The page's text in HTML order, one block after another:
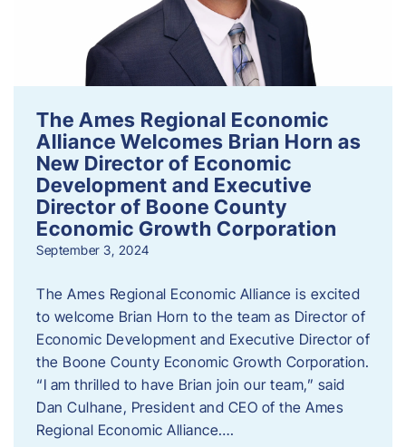
The Ames Regional Economic
Alliance Welcomes Brian Horn as
New Director of Economic
Development and Executive
Director of Boone County
Economic Growth Corporation
September 3, 2024
The Ames Regional Economic Alliance is excited
to welcome Brian Horn to the team as Director of
Economic Development and Executive Director of
the Boone County Economic Growth Corporation.
“I am thrilled to have Brian join our team,” said
Dan Culhane, President and CEO of the Ames
Regional Economic Alliance….